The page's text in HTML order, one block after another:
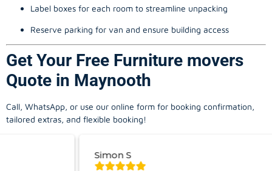
Label boxes for each room to streamline unpacking
Reserve parking for van and ensure building access
Get Your Free Furniture movers
Quote in Maynooth
Call, WhatsApp, or use our online form for booking confirmation,
tailored extras, and flexible booking!